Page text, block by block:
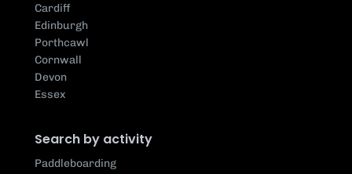
Cardiff
Edinburgh
Porthcawl
Cornwall
Devon
Essex
Search by activity
Paddleboarding